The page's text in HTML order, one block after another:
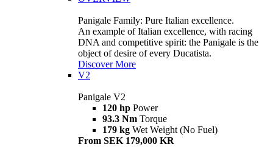
Panigale Family: Pure Italian excellence.
An example of Italian excellence, with racing
DNA and competitive spirit: the Panigale is the
object of desire of every Ducatista.
Discover More
V2
Panigale V2
120 hp Power
93.3 Nm Torque
179 kg Wet Weight (No Fuel)
From SEK 179,000 KR